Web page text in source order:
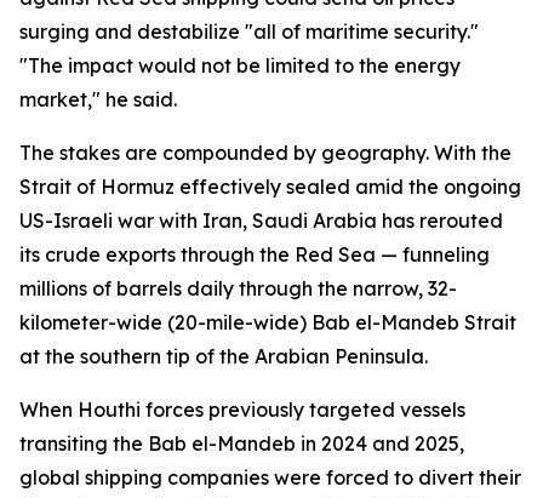
surging and destabilize "all of maritime security."
"The impact would not be limited to the energy
market," he said.
The stakes are compounded by geography. With the
Strait of Hormuz effectively sealed amid the ongoing
US-Israeli war with Iran, Saudi Arabia has rerouted
its crude exports through the Red Sea — funneling
millions of barrels daily through the narrow, 32-
kilometer-wide (20-mile-wide) Bab el-Mandeb Strait
at the southern tip of the Arabian Peninsula.
When Houthi forces previously targeted vessels
transiting the Bab el-Mandeb in 2024 and 2025,
global shipping companies were forced to divert their